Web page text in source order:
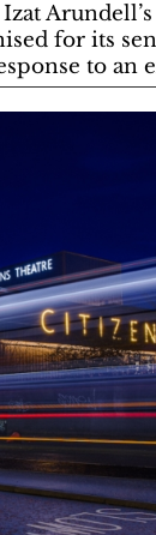
for its
to an